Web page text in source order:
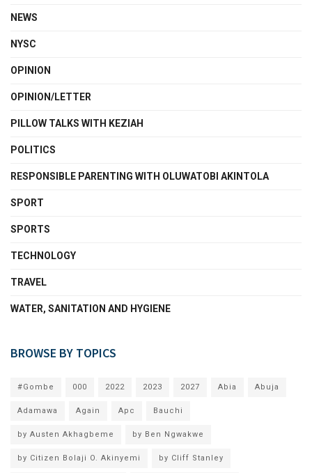
NEWS
NYSC
OPINION
OPINION/LETTER
PILLOW TALKS WITH KEZIAH
POLITICS
RESPONSIBLE PARENTING WITH OLUWATOBI AKINTOLA
SPORT
SPORTS
TECHNOLOGY
TRAVEL
WATER, SANITATION AND HYGIENE
BROWSE BY TOPICS
#Gombe 000 2022 2023 2027 Abia Abuja
Adamawa Again Apc Bauchi
by Austen Akhagbeme by Ben Ngwakwe
by Citizen Bolaji O. Akinyemi by Cliff Stanley